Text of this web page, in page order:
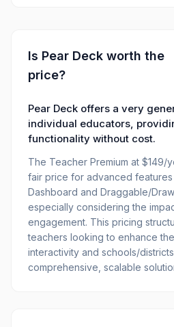
Is Pear Deck worth the
price?
Pear Deck offers a very
individual educators,
functionality without cost.
The Teacher Premium at $149/
fair price for advanced
Dashboard and Draggable/
especially considering the
engagement. This pricing
teachers looking to enhance
interactivity and schools/
comprehensive, scalable